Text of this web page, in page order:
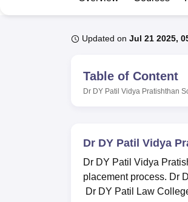
LPU ReviewsUPES ReviewsMIT Manipal
Updated on Jul 21 2025,
Table of Content
Dr DY Patil Vidya Pratishthan
Dr DY Patil Vidya
Dr DY Patil Vidya
placement process. Dr
Dr DY Patil Law